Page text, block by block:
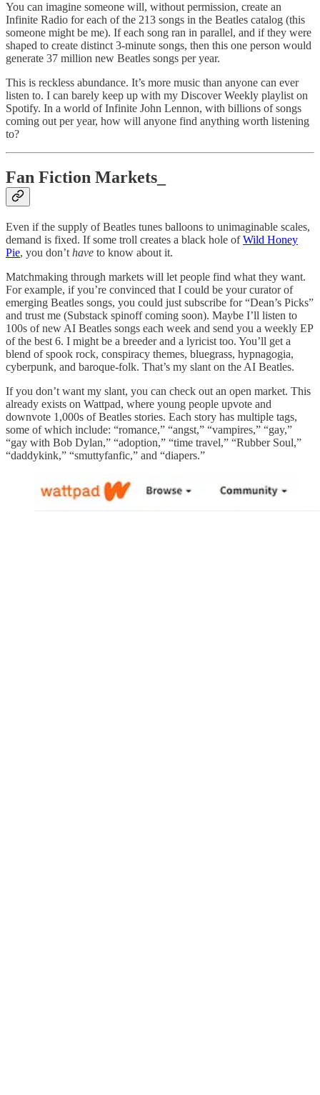
You can imagine someone will, without permission, create an
Infinite Radio for each of the 213 songs in the Beatles catalog (this
someone might be me). If each song ran in parallel, and if they were
shaped to create distinct 3-minute songs, then this one person would
generate 37 million new Beatles songs per year.
This is reckless abundance. It’s more music than anyone can ever
listen to. I can barely keep up with my Discover Weekly playlist on
Spotify. In a world of Infinite John Lennon, with billions of songs
coming out per year, how will anyone find anything worth listening
to?
Fan Fiction Markets_
Even if the supply of Beatles tunes balloons to unimaginable scales,
demand is fixed. If some troll creates a black hole ofWild Honey
Pie, you don’t have to know about it.
Matchmaking through markets will let people find what they want.
For example, if you’re convinced that I could be your curator of
emerging Beatles songs, you could just subscribe for “Dean’s Picks”
and trust me (Substack spinoff coming soon). Maybe I’ll listen to
100s of new AI Beatles songs each week and send you a weekly EP
of the best 6. I might be a breeder and a lyricist too. You’ll get a
blend of spook rock, conspiracy themes, bluegrass, hypnagogia,
cyberpunk, and baroque-folk. That’s my slant on the AI Beatles.
If you don’t want my slant, you can check out an open market. This
already exists on Wattpad, where young people upvote and
downvote 1,000s of Beatles stories. Each story has multiple tags,
some of which include: “romance,” “angst,” “vampires,” “gay,”
“gay with Bob Dylan,” “adoption,” “time travel,” “Rubber Soul,”
“daddykink,” “smuttyfanfic,” and “diapers.”